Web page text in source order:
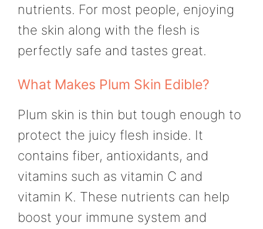
nutrients. For most people, enjoying
the skin along with the flesh is
perfectly safe and tastes great.
What Makes Plum Skin Edible?
Plum skin is thin but tough enough to
protect the juicy flesh inside. It
contains fiber, antioxidants, and
vitamins such as vitamin C and
vitamin K. These nutrients can help
boost your immune system and